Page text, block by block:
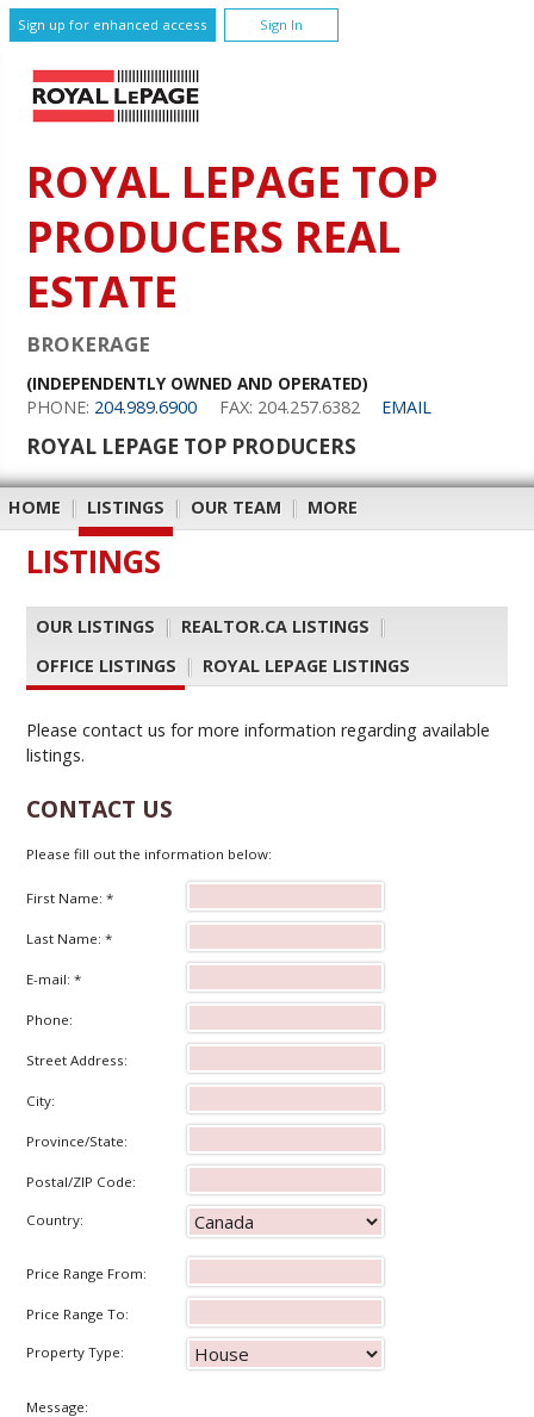
Sign up for enhanced access Sign In
ROYAL LEPAGE TOP
PRODUCERS REAL
ESTATE
BROKERAGE
(INDEPENDENTLY OWNED AND OPERATED)
PHONE: 204.989.6900 FAX: 204.257.6382 EMAIL
ROYAL LEPAGE TOP PRODUCERS
HOME | LISTINGS | OUR TEAM | MORE
LISTINGS
OUR LISTINGS | REALTOR.CA LISTINGS |
OFFICE LISTINGS | ROYAL LEPAGE LISTINGS
Please contact us for more information regarding available
listings.
CONTACT US
Please fill out the information below:
First Name: *
Last Name: *
E-mail: *
Phone:
Street Address:
City:
Province/State:
Postal/ZIP Code:
Country:
Price Range From:
Price Range To:
Property Type:
Message: